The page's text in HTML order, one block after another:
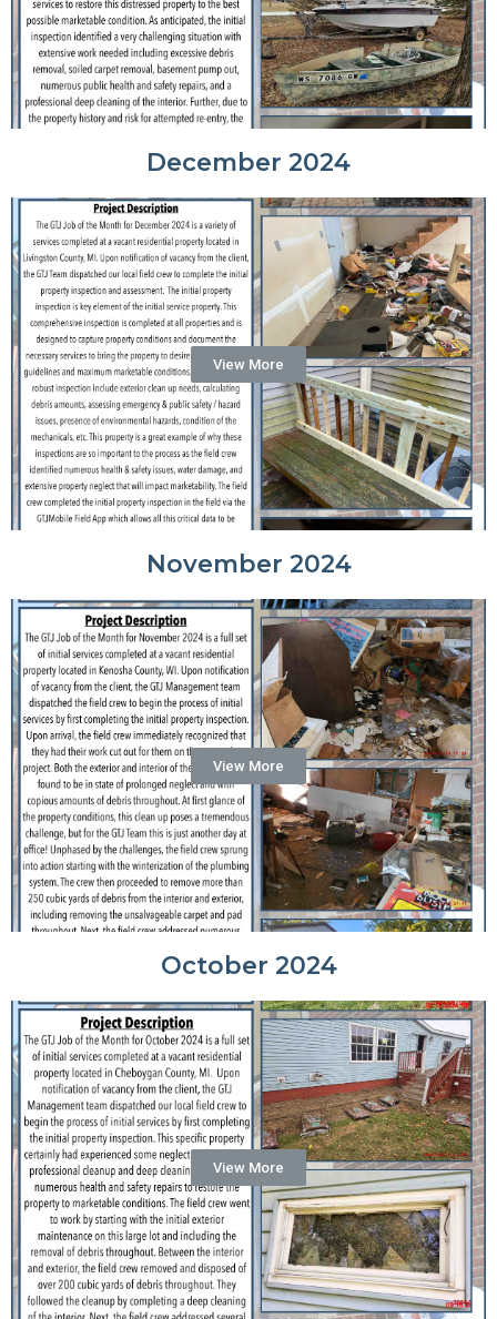
December 2024
View More
November 2024
View More
October 2024
View More